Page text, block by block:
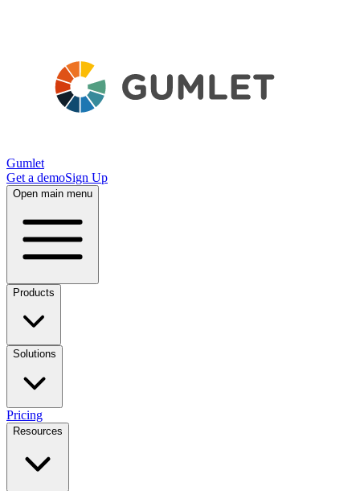
Gumlet
Get a demoSign Up
Open main menu
Products
Solutions
Pricing
Resources